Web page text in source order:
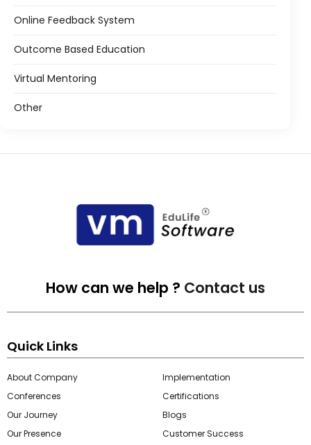
Online Feedback System
Outcome Based Education
Virtual Mentoring
Other
How can we help ? Contact us
Quick Links
About Company
Conferences
Our Journey
Our Presence
Implementation
Certifications
Blogs
Customer Success